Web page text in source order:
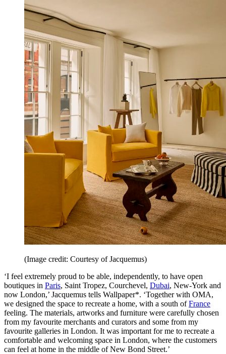
(Image credit: Courtesy of Jacquemus)
‘I feel extremely proud to be able, independently, to have open
boutiques in Paris, Saint Tropez, Courchevel, Dubai, New-York and
now London,’ Jacquemus tells Wallpaper*. ‘Together with OMA,
we designed the space to recreate a home, with a south ofFrance
feeling. The materials, artworks and furniture were carefully chosen
from my favourite merchants and curators and some from my
favourite galleries in London. It was important for me to recreate a
comfortable and welcoming space in London, where the customers
can feel at home in the middle of New Bond Street.’